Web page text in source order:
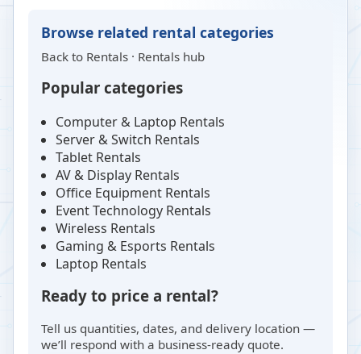
Browse related rental categories
Back to Rentals · Rentals hub
Popular categories
Computer & Laptop Rentals
Server & Switch Rentals
Tablet Rentals
AV & Display Rentals
Office Equipment Rentals
Event Technology Rentals
Wireless Rentals
Gaming & Esports Rentals
Laptop Rentals
Ready to price a rental?
Tell us quantities, dates, and delivery location —
we’ll respond with a business-ready quote.